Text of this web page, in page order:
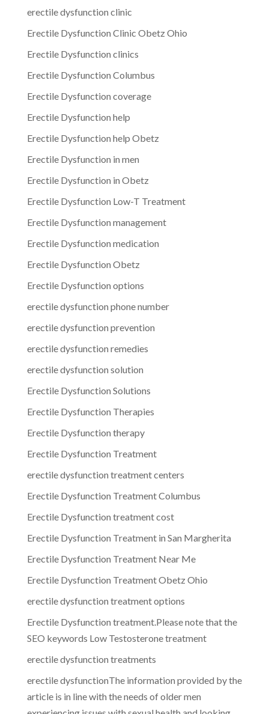
erectile dysfunction clinic
Erectile Dysfunction Clinic Obetz Ohio
Erectile Dysfunction clinics
Erectile Dysfunction Columbus
Erectile Dysfunction coverage
Erectile Dysfunction help
Erectile Dysfunction help Obetz
Erectile Dysfunction in men
Erectile Dysfunction in Obetz
Erectile Dysfunction Low-T Treatment
Erectile Dysfunction management
Erectile Dysfunction medication
Erectile Dysfunction Obetz
Erectile Dysfunction options
erectile dysfunction phone number
erectile dysfunction prevention
erectile dysfunction remedies
erectile dysfunction solution
Erectile Dysfunction Solutions
Erectile Dysfunction Therapies
Erectile Dysfunction therapy
Erectile Dysfunction Treatment
erectile dysfunction treatment centers
Erectile Dysfunction Treatment Columbus
Erectile Dysfunction treatment cost
Erectile Dysfunction Treatment in San Margherita
Erectile Dysfunction Treatment Near Me
Erectile Dysfunction Treatment Obetz Ohio
erectile dysfunction treatment options
Erectile Dysfunction treatment.Please note that the
SEO keywords Low Testosterone treatment
erectile dysfunction treatments
erectile dysfunctionThe information provided by the
article is in line with the needs of older men